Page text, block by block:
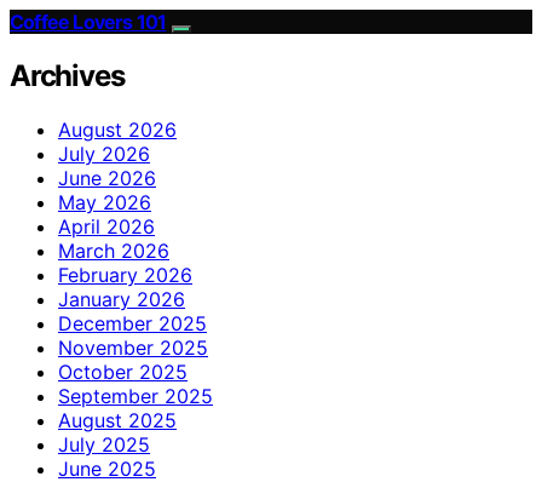
Coffee Lovers 101
Archives
August 2026
July 2026
June 2026
May 2026
April 2026
March 2026
February 2026
January 2026
December 2025
November 2025
October 2025
September 2025
August 2025
July 2025
June 2025